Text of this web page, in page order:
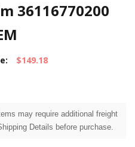
36116770200
$149.18
may require additional freight
Details before purchase.